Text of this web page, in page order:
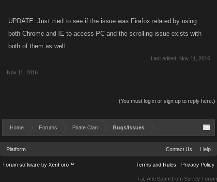
UPDATE: Just tried to see if the issue was Firefox related by using
both Chrome and IE to access PC and the scrolling issue exists with
both of them as well.
Last edited: Nov 11, 2016
Nov 11, 2016
(You must log in or sign up to reply here.)
Home Forums Pirate Clan Bugs/Issues
Platform Contact Us Help
Terms and Rules Privacy Policy
Forum software by XenForo™
Tac Anti Spam from Surrey Forum